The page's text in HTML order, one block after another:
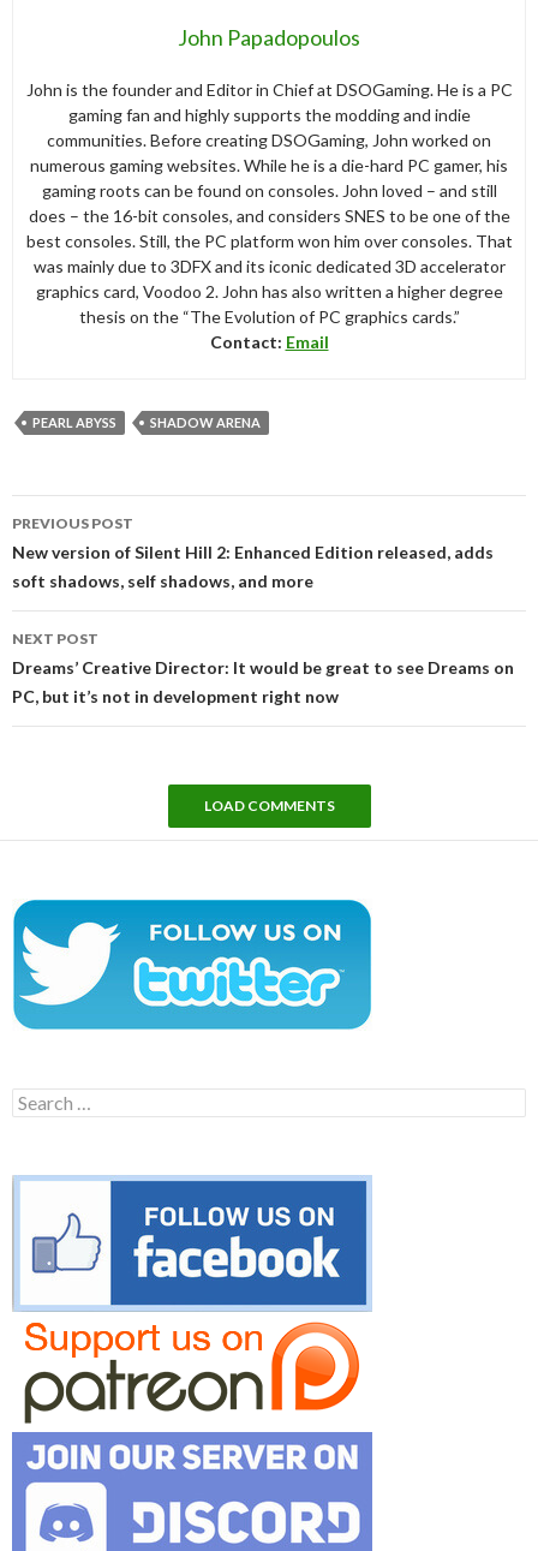
John Papadopoulos
John is the founder and Editor in Chief at DSOGaming. He is a PC
gaming fan and highly supports the modding and indie
communities. Before creating DSOGaming, John worked on
numerous gaming websites. While he is a die-hard PC gamer, his
gaming roots can be found on consoles. John loved – and still
does – the 16-bit consoles, and considers SNES to be one of the
best consoles. Still, the PC platform won him over consoles. That
was mainly due to 3DFX and its iconic dedicated 3D accelerator
graphics card, Voodoo 2. John has also written a higher degree
thesis on the “The Evolution of PC graphics cards.”
Contact: Email
PEARL ABYSS SHADOW ARENA
navigation
PREVIOUS POST
New version of Silent Hill 2: Enhanced Edition released, adds
soft shadows, self shadows, and more
NEXT POST
Dreams’ Creative Director: It would be great to see Dreams on
PC, but it’s not in development right now
LOAD COMMENTS
Search
for: